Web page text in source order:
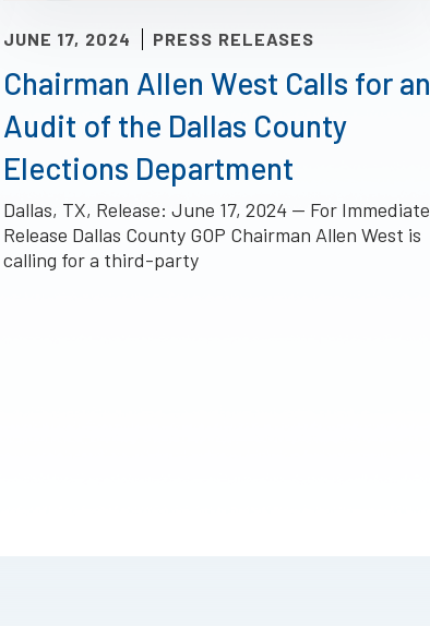
PRESS RELEASES
JUNE 17, 2024
Chairman Allen West Calls for an
Audit of the Dallas County
Elections Department
Dallas, TX, Release: June 17, 2024 — For Immediate
Release Dallas County GOP Chairman Allen West is
calling for a third-party